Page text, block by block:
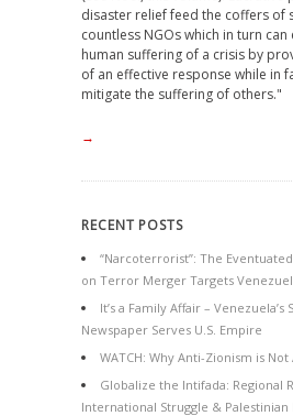
disaster relief feed the coffers of
countless NGOs which in turn
human suffering of a crisis by
of an effective response while in
mitigate the suffering of others."
→
RECENT POSTS
“Narcoterrorist”: The
on Terror Merger Targets
It’s a Family Affair – Venezuela’s
Newspaper Serves U.S. Empire
WATCH: Why Anti-Zionism is
Globalize the Intifada: Regional
International Struggle &